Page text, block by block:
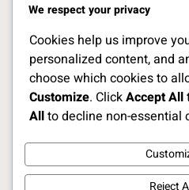
Jelajahi Berita
Ikuti
We respect your privacy
Cookies help us improve
personalized content, and
choose which cookies to
Customize. ClickAccept All
Allto decline non-essential
Reject